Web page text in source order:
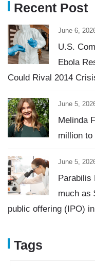
Recent Post
June 6,
U.S.
Ebola
Could Rival 2014
June 5,
Melinda
million to
June 5,
Parabilis
much as
public offering (IPO)
Tags